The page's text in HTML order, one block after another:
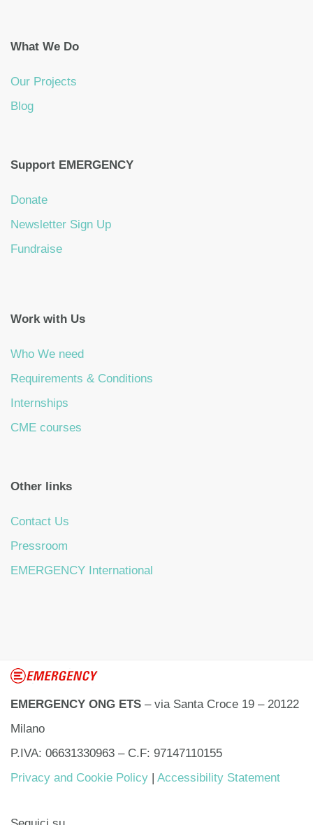
What We Do
Our Projects
Blog
Support EMERGENCY
Donate
Newsletter Sign Up
Fundraise
Work with Us
Who We need
Requirements & Conditions
Internships
CME courses
Other links
Contact Us
Pressroom
EMERGENCY International
EMERGENCY ONG ETS – via Santa Croce 19 – 20122
Milano
P.IVA: 06631330963 – C.F: 97147110155
Privacy and Cookie Policy | Accessibility Statement